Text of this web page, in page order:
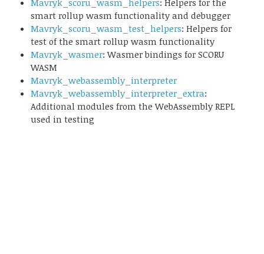
Mavryk_scoru_wasm_helpers: Helpers for the
smart rollup wasm functionality and debugger
Mavryk_scoru_wasm_test_helpers: Helpers for
test of the smart rollup wasm functionality
Mavryk_wasmer: Wasmer bindings for SCORU
WASM
Mavryk_webassembly_interpreter
Mavryk_webassembly_interpreter_extra:
Additional modules from the WebAssembly REPL
used in testing